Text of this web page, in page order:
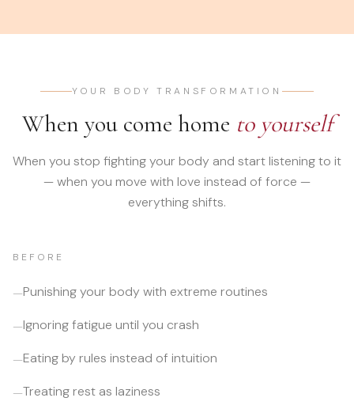
YOUR BODY TRANSFORMATION
When you come home to yourself
When you stop fighting your body and start listening to it
— when you move with love instead of force —
everything shifts.
BEFORE
—Punishing your body with extreme routines
—Ignoring fatigue until you crash
—Eating by rules instead of intuition
—Treating rest as laziness